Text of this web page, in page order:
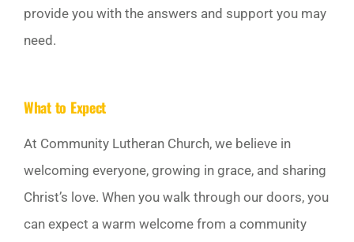
provide you with the answers and support you may
need.
What to Expect
At Community Lutheran Church, we believe in
welcoming everyone, growing in grace, and sharing
Christ’s love. When you walk through our doors, you
can expect a warm welcome from a community